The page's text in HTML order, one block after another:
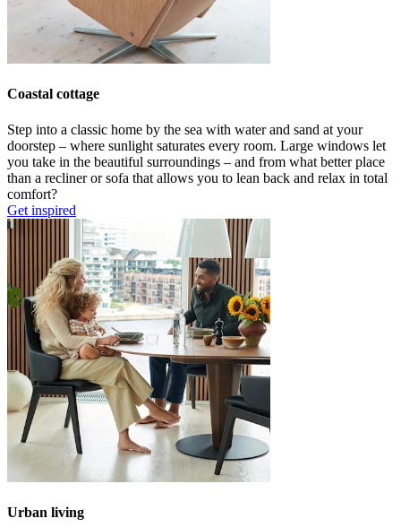
Coastal cottage
Step into a classic home by the sea with water and sand at your
doorstep – where sunlight saturates every room. Large windows let
you take in the beautiful surroundings – and from what better place
than a recliner or sofa that allows you to lean back and relax in total
comfort?
Get inspired
Urban living